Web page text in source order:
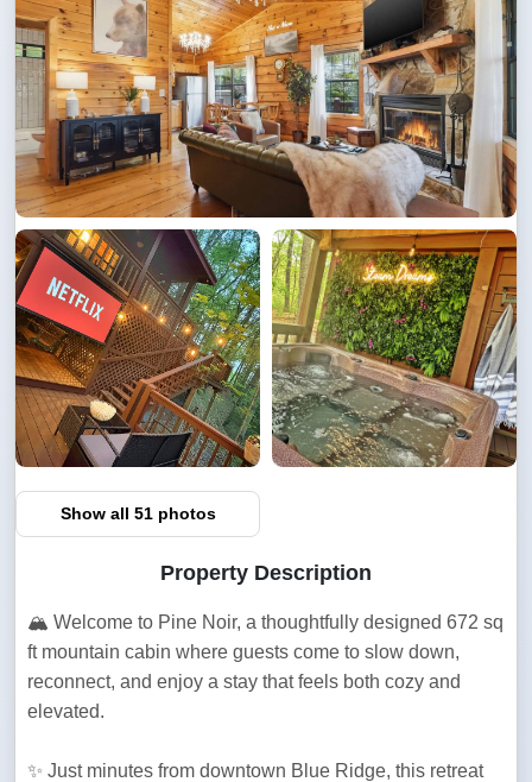
Show all 51 photos
Property Description
🏔️ Welcome to Pine Noir, a thoughtfully designed 672 sq
ft mountain cabin where guests come to slow down,
reconnect, and enjoy a stay that feels both cozy and
elevated.
✨ Just minutes from downtown Blue Ridge, this retreat